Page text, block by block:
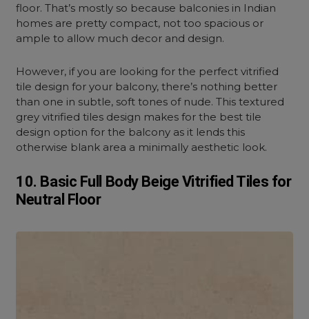
floor. That’s mostly so because balconies in Indian
homes are pretty compact, not too spacious or
ample to allow much decor and design.
However, if you are looking for the perfect vitrified
tile design for your balcony, there’s nothing better
than one in subtle, soft tones of nude. This textured
grey vitrified tiles design makes for the best tile
design option for the balcony as it lends this
otherwise blank area a minimally aesthetic look.
10. Basic Full Body Beige Vitrified Tiles for
Neutral Floor